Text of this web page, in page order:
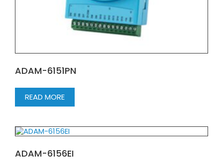
ADAM-6151PN
READ MORE
ADAM-6156EI